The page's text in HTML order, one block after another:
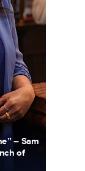
– Sam
of